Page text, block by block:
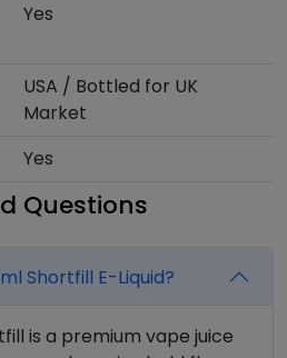
Yes
USA / Bottled for UK
Market
Yes
Questions
Shortfill E-Liquid?
is a premium vape juice